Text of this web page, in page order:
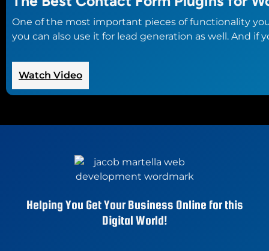
One of the most important pieces of functionality
you can also use it for lead generation as well. And
Watch Video:
The
for
WordPress
Helping You Get Your Business Online for this
Digital World!